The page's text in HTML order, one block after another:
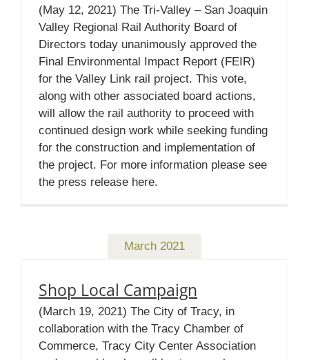
(May 12, 2021) The Tri-Valley – San Joaquin
Valley Regional Rail Authority Board of
Directors today unanimously approved the
Final Environmental Impact Report (FEIR)
for the Valley Link rail project. This vote,
along with other associated board actions,
will allow the rail authority to proceed with
continued design work while seeking funding
for the construction and implementation of
the project. For more information please see
the press release here.
March 2021
Shop Local Campaign
(March 19, 2021) The City of Tracy, in
collaboration with the Tracy Chamber of
Commerce, Tracy City Center Association